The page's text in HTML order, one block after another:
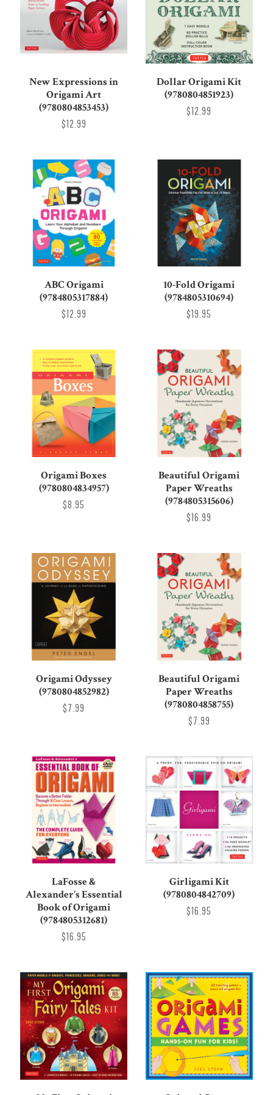
New Expressions in
Origami Art
(9780804853453)
$12.99
Dollar Origami Kit
(9780804851923)
$12.99
ABC Origami
(9784805317884)
$12.99
10-Fold Origami
(9784805310694)
$19.95
Origami Boxes
(9780804834957)
$8.95
Beautiful Origami
Paper Wreaths
(9784805315606)
$16.99
Origami Odyssey
(9780804852982)
$7.99
Beautiful Origami
Paper Wreaths
(9780804858755)
$7.99
LaFosse &
Alexander's Essential
Book of Origami
(9784805312681)
$16.95
Girligami Kit
(9780804842709)
$16.95